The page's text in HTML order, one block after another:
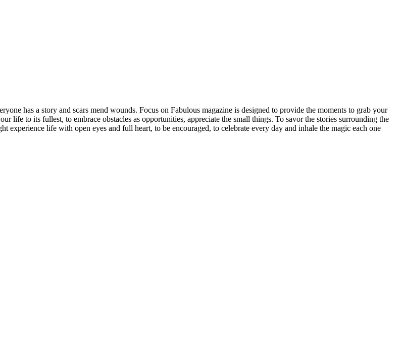
has a story and scars mend wounds. Focus on Fabulous magazine is designed to provide the moments to grab your
life to its fullest, to embrace obstacles as opportunities, appreciate the small things. To savor the stories surrounding the
life with open eyes and full heart, to be encouraged, to celebrate every day and inhale the magic each one